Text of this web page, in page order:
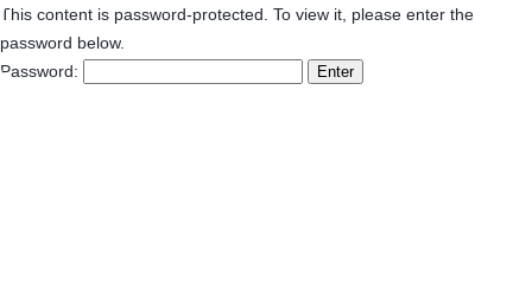
This content is password-protected. To view it, please enter the
password below.
Password: